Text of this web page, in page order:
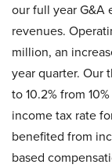
our full year G&A
revenues.
million, an
year quarter. Our
to 10.2% from
income tax rate
benefited from
based